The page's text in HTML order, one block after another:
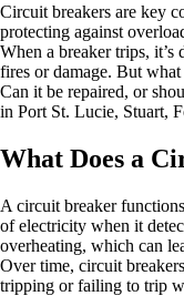
Circuit breakers are key
protecting against
When a breaker trips,
fires or damage. But
Can it be repaired, or
in Port St. Lucie, Stuart,
What Does a
A circuit breaker
of electricity when it
overheating, which can
Over time, circuit
tripping or failing to trip